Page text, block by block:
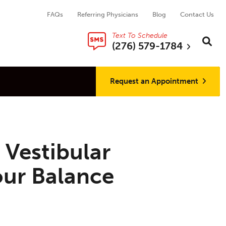
FAQs Referring Physicians Blog Contact Us
Text To Schedule
(276) 579-1784
Search
Request an Appointment
Balance